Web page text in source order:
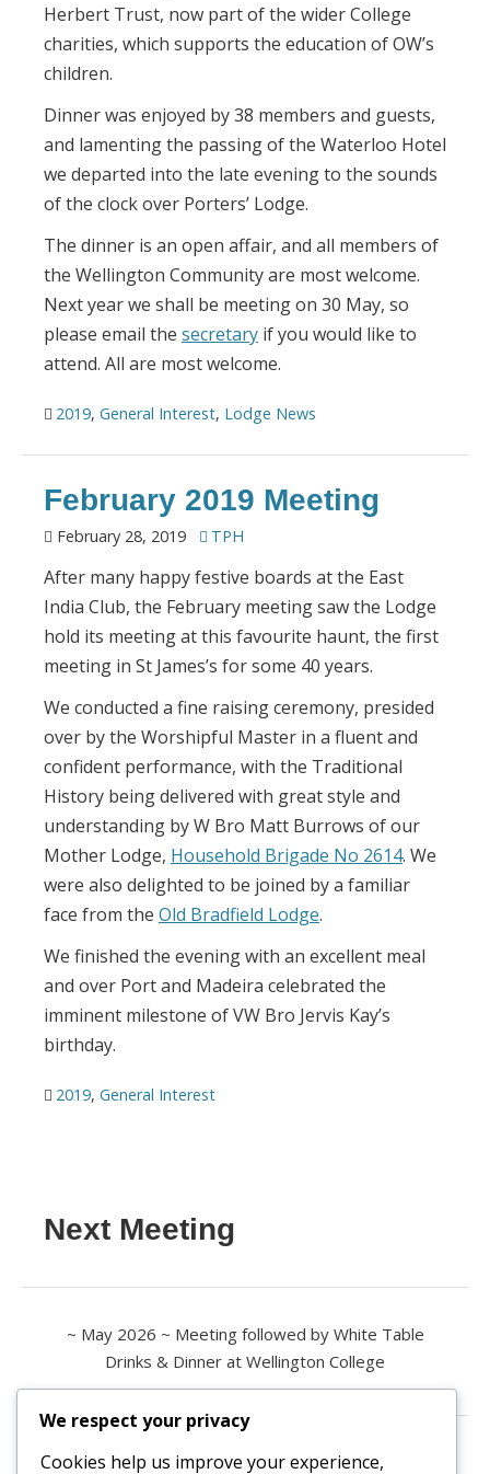
Herbert Trust, now part of the wider College
charities, which supports the education of OW’s
children.
Dinner was enjoyed by 38 members and guests,
and lamenting the passing of the Waterloo Hotel
we departed into the late evening to the sounds
of the clock over Porters’ Lodge.
The dinner is an open affair, and all members of
the Wellington Community are most welcome.
Next year we shall be meeting on 30 May, so
please email the secretary if you would like to
attend. All are most welcome.
2019, General Interest, Lodge News
February 2019 Meeting
February 28, 2019 TPH
After many happy festive boards at the East
India Club, the February meeting saw the Lodge
hold its meeting at this favourite haunt, the first
meeting in St James’s for some 40 years.
We conducted a fine raising ceremony, presided
over by the Worshipful Master in a fluent and
confident performance, with the Traditional
History being delivered with great style and
understanding by W Bro Matt Burrows of our
Mother Lodge, Household Brigade No 2614. We
were also delighted to be joined by a familiar
face from the Old Bradfield Lodge.
We finished the evening with an excellent meal
and over Port and Madeira celebrated the
imminent milestone of VW Bro Jervis Kay’s
birthday.
2019, General Interest
Next Meeting
~ May 2026 ~ Meeting followed by White Table
Drinks & Dinner at Wellington College
Contact us
We respect your privacy
Cookies help us improve your experience,